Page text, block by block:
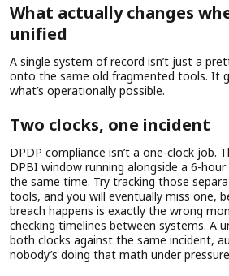
What actually changes
unified
A single system of record isn’t just a
onto the same old fragmented tools. It
what’s operationally possible.
Two clocks, one incident
DPDP compliance isn’t a one-clock job.
DPBI window running alongside a 6-
the same time. Try tracking those
tools, and you will eventually miss one,
breach happens is exactly the wrong
checking timelines between systems. A
both clocks against the same incident,
nobody’s doing that math under